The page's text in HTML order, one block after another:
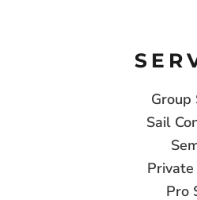
Group
Sail
Private
Pro